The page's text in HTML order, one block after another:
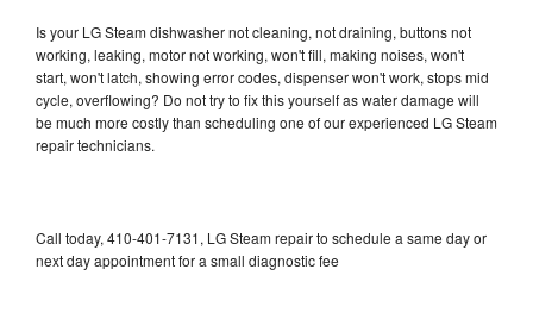
Is your LG Steam dishwasher not cleaning, not draining, buttons not
working, leaking, motor not working, won't fill, making noises, won't
start, won't latch, showing error codes, dispenser won't work, stops mid
cycle, overflowing? Do not try to fix this yourself as water damage will
be much more costly than scheduling one of our experienced LG Steam
repair technicians.
Call today, 410-401-7131, LG Steam repair to schedule a same day or
next day appointment for a small diagnostic fee